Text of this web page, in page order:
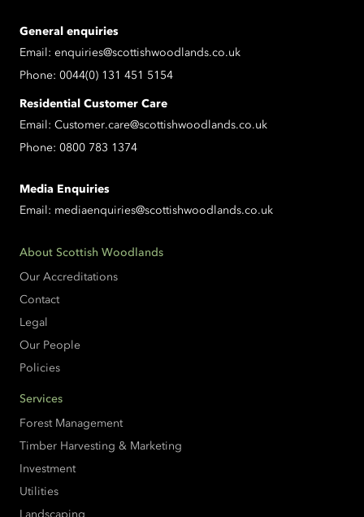
General enquiries
Email: enquiries@scottishwoodlands.co.uk
Phone: 0044(0) 131 451 5154
Residential Customer Care
Email: Customer.care@scottishwoodlands.co.uk
Phone: 0800 783 1374
Media Enquiries
Email: mediaenquiries@scottishwoodlands.co.uk
About Scottish Woodlands
Our Accreditations
Contact
Legal
Our People
Policies
Services
Forest Management
Timber Harvesting & Marketing
Investment
Utilities
Landscaping